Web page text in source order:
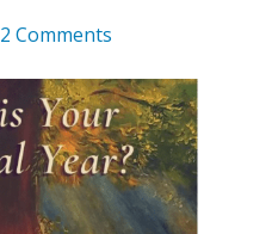
2 Comments